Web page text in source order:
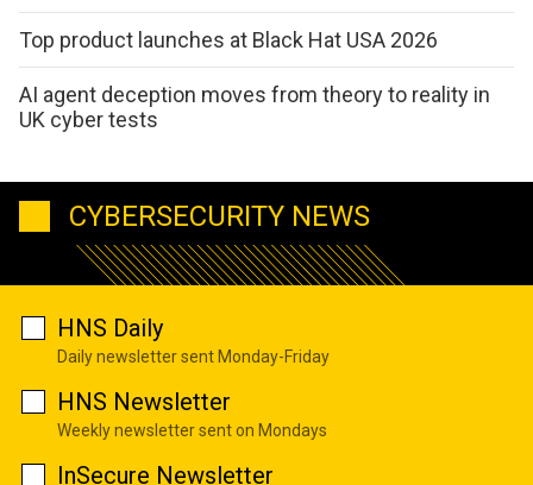
Top product launches at Black Hat USA 2026
AI agent deception moves from theory to reality in
UK cyber tests
CYBERSECURITY NEWS
HNS Daily
Daily newsletter sent Monday-Friday
HNS Newsletter
Weekly newsletter sent on Mondays
InSecure Newsletter